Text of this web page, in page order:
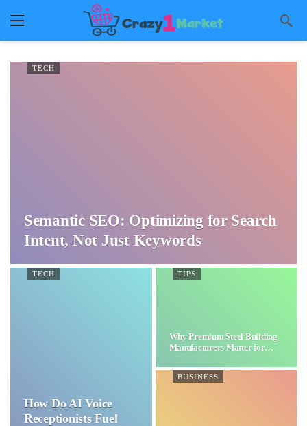
TECH
Semantic SEO: Optimizing for Search
Intent, Not Just Keywords
TECH
How Do AI Voice
Receptionists Fuel
TIPS
Why Premium Steel Building
Manufacturers Matter for…
BUSINESS